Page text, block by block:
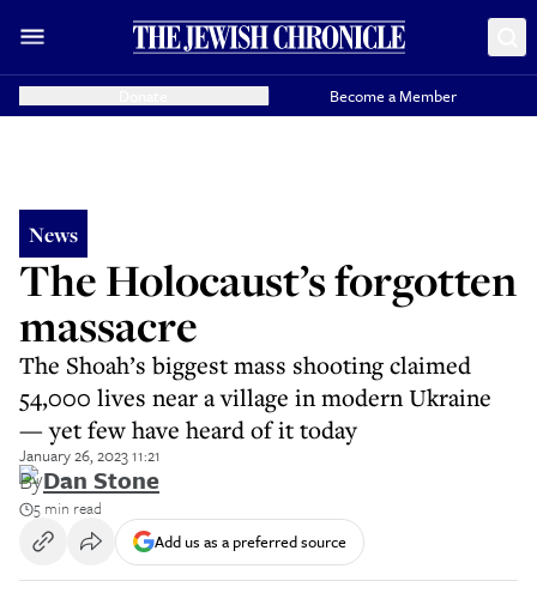
Become a Member
News
The Holocaust’s forgotten
massacre
The Shoah’s biggest mass shooting claimed
54,000 lives near a village in modern Ukraine
— yet few have heard of it today
January 26, 2023 11:21
ByDan Stone
5 min read
Add us as a preferred source